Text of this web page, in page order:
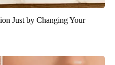
Just by Changing Your